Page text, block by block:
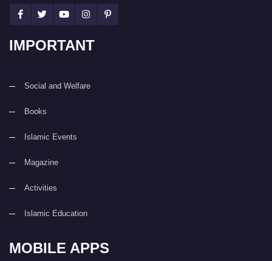
IMPORTANT
Social and Welfare
Books
Islamic Events
Magazine
Activities
Islamic Education
MOBILE APPS